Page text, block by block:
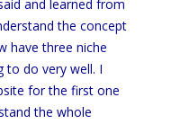
and learned from
the concept
have three niche
to do very well. I
for the first one
the whole